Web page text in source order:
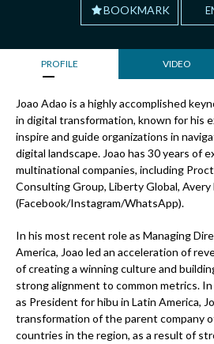
BOOKMARK
PROFILE VIDEO
Joao Adao is a highly accomplished
in digital transformation, known for his
inspire and guide organizations in
digital landscape. Joao has 30 years of
multinational companies, including
Consulting Group, Liberty Global,
(Facebook/Instagram/WhatsApp).
In his most recent role as Managing
America, Joao led an acceleration of
of creating a winning culture and
strong alignment to common metrics.
as President for hibu in Latin America,
transformation of the parent company
countries in the region, as a result of